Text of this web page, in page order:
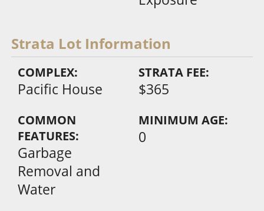
Strata Lot Information
COMPLEX:
Pacific House
STRATA FEE:
$365
COMMON
FEATURES:
Garbage
Removal and
Water
MINIMUM AGE:
0